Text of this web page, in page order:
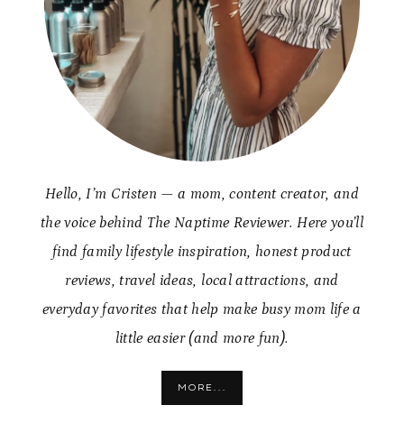
Hello, I’m Cristen — a mom, content creator, and
the voice behind The Naptime Reviewer. Here you’ll
find family lifestyle inspiration, honest product
reviews, travel ideas, local attractions, and
everyday favorites that help make busy mom life a
little easier (and more fun).
MORE...